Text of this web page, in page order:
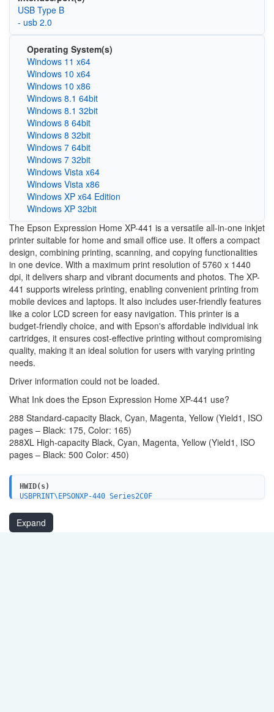
USB Type B
- usb 2.0
Operating System(s)
Windows 11 x64
Windows 10 x64
Windows 10 x86
Windows 8.1 64bit
Windows 8.1 32bit
Windows 8 64bit
Windows 8 32bit
Windows 7 64bit
Windows 7 32bit
Windows Vista x64
Windows Vista x86
Windows XP x64 Edition
Windows XP 32bit
The Epson Expression Home XP-441 is a versatile all-in-one inkjet
printer suitable for home and small office use. It offers a compact
design, combining printing, scanning, and copying functionalities
in one device. With a maximum print resolution of 5760 x 1440
dpi, it delivers sharp and vibrant documents and photos. The XP-
441 supports wireless printing, enabling convenient printing from
mobile devices and laptops. It also includes user-friendly features
like a color LCD screen for easy navigation. This printer is a
budget-friendly choice, and with Epson's affordable individual ink
cartridges, it ensures cost-effective printing without compromising
quality, making it an ideal solution for users with varying printing
needs.
Driver information could not be loaded.
What Ink does the Epson Expression Home XP-441 use?
288 Standard-capacity Black, Cyan, Magenta, Yellow (Yield1, ISO
pages – Black: 175, Color: 165)
288XL High-capacity Black, Cyan, Magenta, Yellow (Yield1, ISO
pages – Black: 500 Color: 450)
HWID(s)
USBPRINT\EPSONXP-440_Series2C0F
WSDPRINT\EPSONXP-440_Series2C0F
Expand